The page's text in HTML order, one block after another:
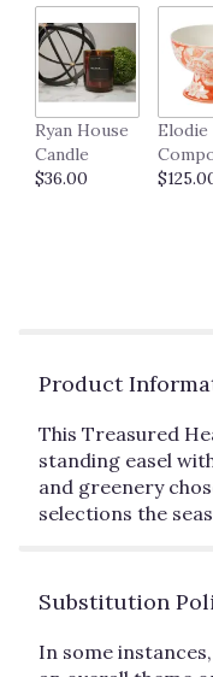
Ryan House
Candle
$36.00
Elodie
Product
This Treasured
standing easel
and greenery
selections the
Substitution
In some